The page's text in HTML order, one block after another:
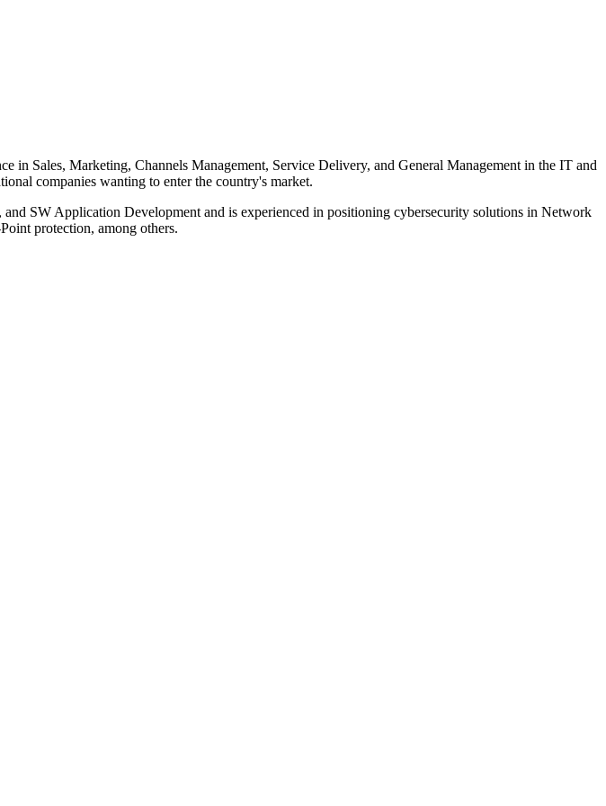
in Sales, Marketing, Channels Management, Service Delivery, and General Management in the IT and
companies wanting to enter the country's market.
SW Application Development and is experienced in positioning cybersecurity solutions in Network
protection, among others.